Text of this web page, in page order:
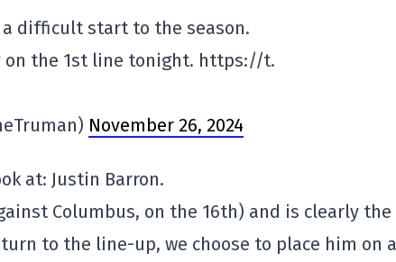
a difficult start to the season.
on the 1st line tonight. https://t.
November 26, 2024
at: Justin Barron.
Columbus, on the 16th) and is clearly the
to the line-up, we choose to place him on a